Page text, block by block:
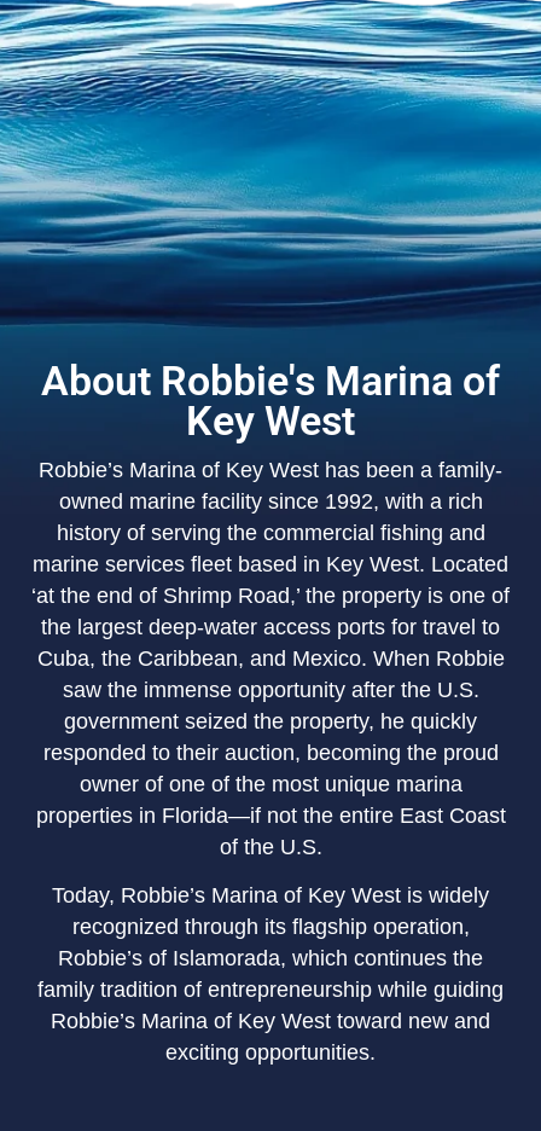
About Robbie's Marina of
Key West
Robbie’s Marina of Key West has been a family-
owned marine facility since 1992, with a rich
history of serving the commercial fishing and
marine services fleet based in Key West. Located
‘at the end of Shrimp Road,’ the property is one of
the largest deep-water access ports for travel to
Cuba, the Caribbean, and Mexico. When Robbie
saw the immense opportunity after the U.S.
government seized the property, he quickly
responded to their auction, becoming the proud
owner of one of the most unique marina
properties in Florida—if not the entire East Coast
of the U.S.
Today, Robbie’s Marina of Key West is widely
recognized through its flagship operation,
Robbie’s of Islamorada, which continues the
family tradition of entrepreneurship while guiding
Robbie’s Marina of Key West toward new and
exciting opportunities.